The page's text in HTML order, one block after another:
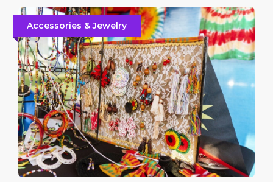
Accessories & Jewelry